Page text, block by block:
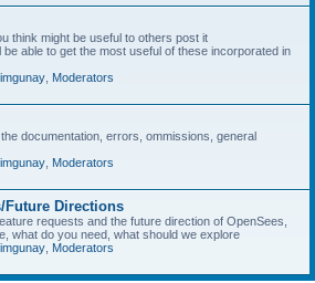
think might be useful to others post it
be able to get the most useful of these incorporated in
Moderators
documentation, errors, ommissions, general
Moderators
Future Directions
requests and the future direction of OpenSees,
what do you need, what should we explore
Moderators